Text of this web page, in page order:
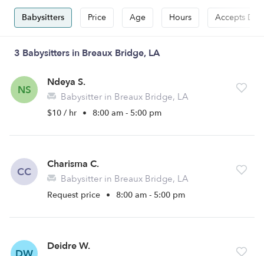
Babysitters Price Age Hours Accepts
3 Babysitters in Breaux Bridge, LA
NS
Ndeya S.
Babysitter in Breaux Bridge, LA
$10 / hr • 8:00 am - 5:00 pm
CC
Charisma C.
Babysitter in Breaux Bridge, LA
Request price • 8:00 am - 5:00 pm
Deidre W.